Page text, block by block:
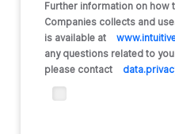
Further information on how
Companies collects and
is available at
any questions related to
please contact